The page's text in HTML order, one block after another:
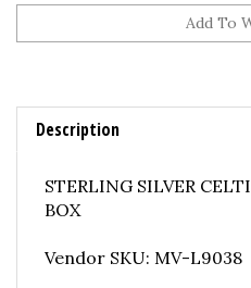
Description
BOX